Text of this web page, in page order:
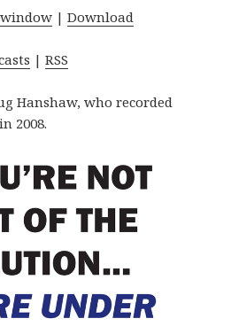
|Download
|RSS
Hanshaw, who recorded
2008.